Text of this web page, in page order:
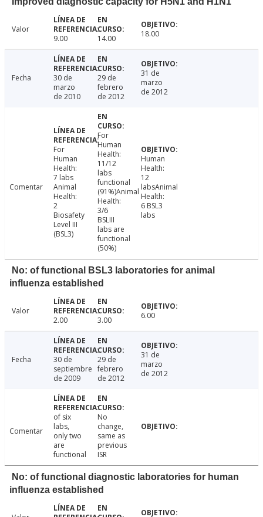
Valor
9.00
14.00 18.00
Fecha
30 de
marzo
de 2010
29 de
febrero
de 2012
31 de
marzo
de 2012
Comentar
For
Human
Health:
7 labs
Animal
Health:
2
Biosafety
Level III
(BSL3)
For
Human
Health:
11/12
labs
functional
(91%)Animal
Health:
3/6
BSLIII
labs are
functional
(50%)
Human
Health:
12
labsAnimal
Health:
6 BSL3
labs
No: of functional BSL3 laboratories for animal
influenza established
Valor
2.00
3.00 6.00
Fecha
30 de
septiembre
de 2009
29 de
febrero
de 2012
31 de
marzo
de 2012
Comentar
of six
labs,
only two
are
functional
No
change,
same as
previous
ISR
No: of functional diagnostic laboratories for human
influenza established